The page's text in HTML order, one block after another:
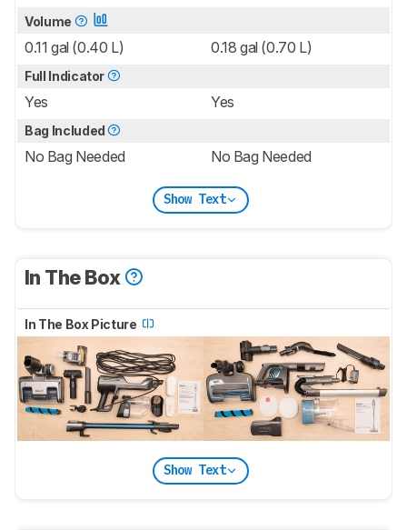
Volume
0.11 gal (0.40 L) 0.18 gal (0.70 L)
Full Indicator
Yes Yes
Bag Included
No Bag Needed No Bag Needed
Show Text
In The Box
In The Box Picture
Show Text